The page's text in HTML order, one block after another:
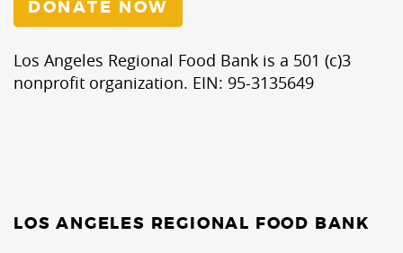
DONATE NOW
Los Angeles Regional Food Bank is a 501 (c)3
nonprofit organization. EIN: 95-3135649
LOS ANGELES REGIONAL FOOD BANK